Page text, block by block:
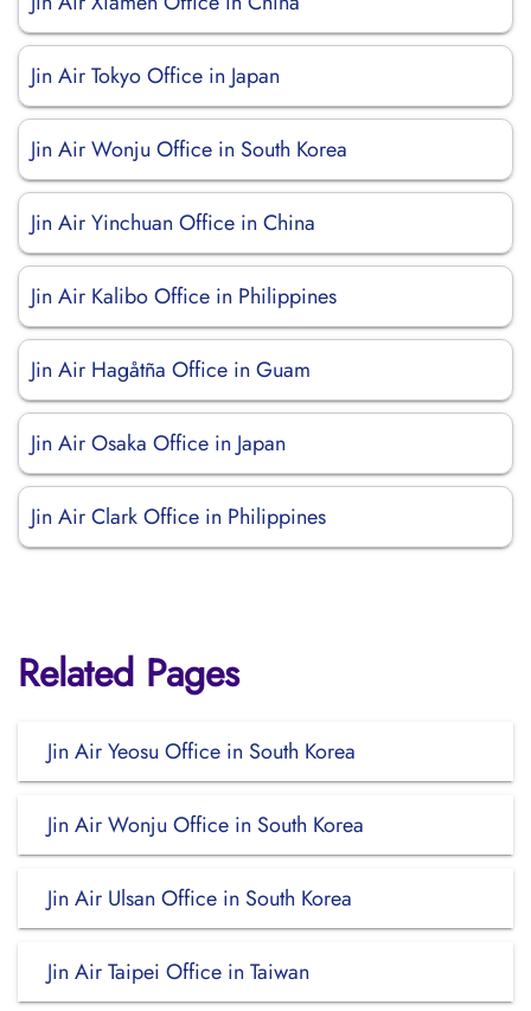
Jin Air Tokyo Office in Japan
Jin Air Wonju Office in South Korea
Jin Air Yinchuan Office in China
Jin Air Kalibo Office in Philippines
Jin Air Hagåtña Office in Guam
Jin Air Osaka Office in Japan
Jin Air Clark Office in Philippines
Related Pages
Jin Air Yeosu Office in South Korea
Jin Air Wonju Office in South Korea
Jin Air Ulsan Office in South Korea
Jin Air Taipei Office in Taiwan